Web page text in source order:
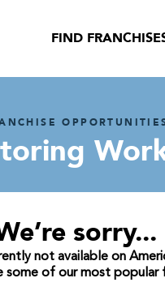
FIND
sorry...
not available on
some of our most popular